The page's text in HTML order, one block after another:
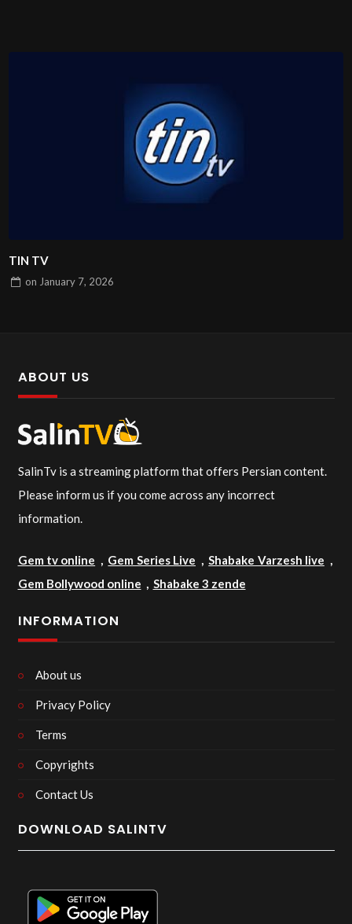
TIN TV
on January 7, 2026
ABOUT US
SalinTv is a streaming platform that offers Persian content.
Please inform us if you come across any incorrect
information.
Gem tv online , Gem Series Live ,Shabake Varzesh live ,
Gem Bollywood online , Shabake 3 zende
INFORMATION
About us
Privacy Policy
Terms
Copyrights
Contact Us
DOWNLOAD SALINTV